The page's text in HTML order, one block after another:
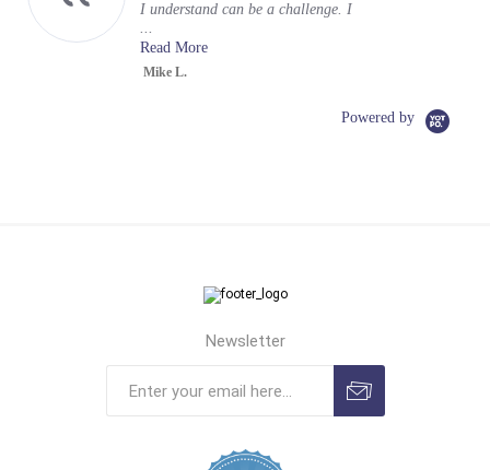
I understand can be a challenge. I
...
Read More
Mike L.
Powered by
Newsletter